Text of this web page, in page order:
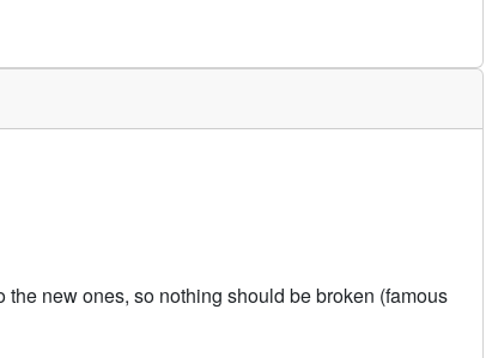
new ones, so nothing should be broken (famous